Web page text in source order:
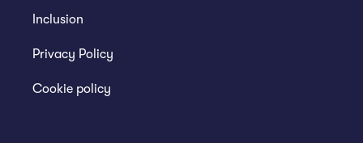
Inclusion
Privacy Policy
Cookie policy